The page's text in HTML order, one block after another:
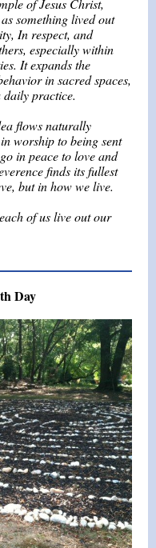
of Jesus Christ,
something lived out
In respect, and
especially within
It expands the
in sacred spaces,
daily practice.
flows naturally
worship to being sent
in peace to love and
finds its fullest
but in how we live.
of us live out our
Day